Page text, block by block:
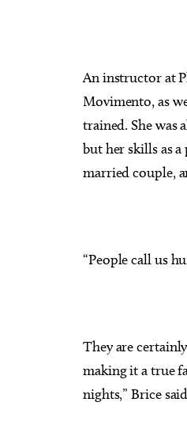
An instructor at
Movimento, as
trained. She was
but her skills as
married couple,
“People call us
They are
making it a true
nights,” Brice